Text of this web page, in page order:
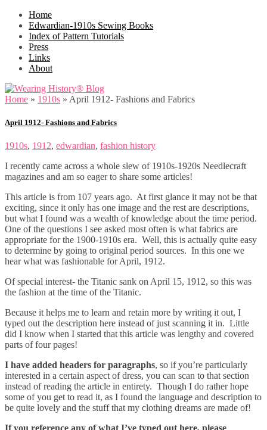
Home
Edwardian-1910s Sewing Books
Index of Pattern Tutorials
Press
Links
About
Home » 1910s » April 1912- Fashions and Fabrics
April 1912- Fashions and Fabrics
1910s, 1912, edwardian, fashion history
I recently came across a whole slew of 1910s-1920s Needlecraft
magazines and am so eager to share some articles!
This article is from 107 years ago. At first glance it may not be that
exciting, since it only has one image and the rest are descriptions,
but what I found was a wealth of knowledge about the time period.
One of the questions I see asked most often is what fabrics are
appropriate for the 1900-1910s era. Well, this is actually quite easy
to determine by going to original period sources. In this one we
hear what was fashionable for April, 1912.
Of special interest- the Titanic sank on April 15, 1912, so this was
the fashion at the time of the Titanic.
Because it helps me to learn and retain more by writing it out, I
typed out the description here instead of just scanning it in. Little
did I know when I started that this article was lengthy and covered
parts of four pages!
I have added headers for paragraphs, so if you’re particularly
interested in a certain aspect of dress, you can scan to that section
instead of reading the article in entirety. Though I do rather hope
some of you get to read it, as I found the language and description to
be quite lovely and the stuff that my clothing dreams are made of!